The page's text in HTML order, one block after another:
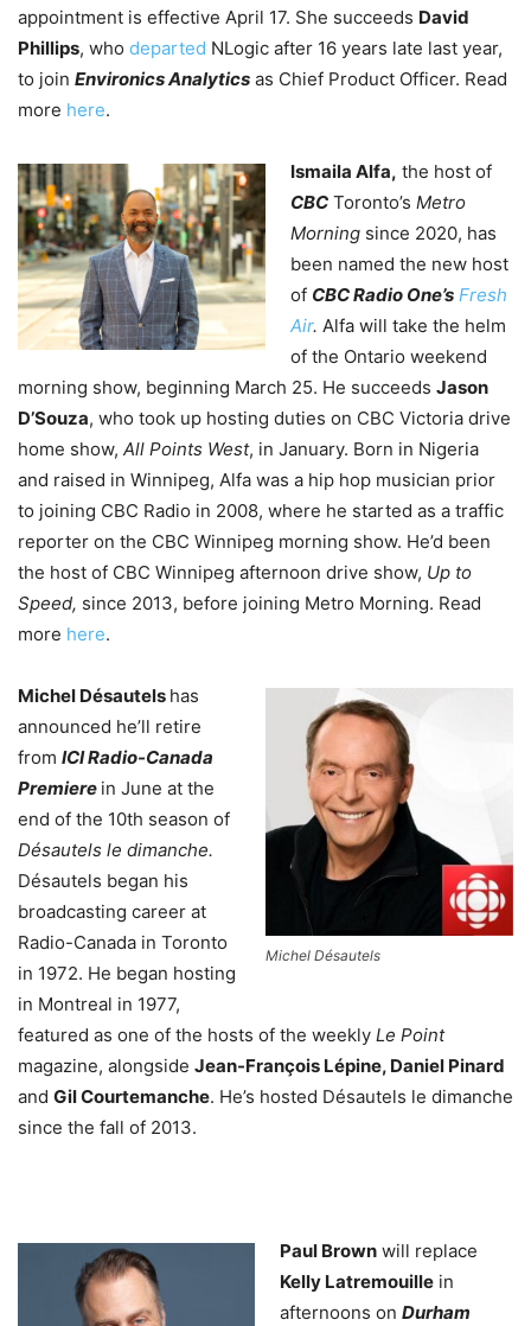
appointment is effective April 17. She succeeds David
Phillips, who departed NLogic after 16 years late last year,
to join Environics Analytics as Chief Product Officer. Read
more here.
Ismaila Alfa, the host of
CBC Toronto’s Metro
Morning since 2020, has
been named the new host
of CBC Radio One’s Fresh
Air. Alfa will take the helm
of the Ontario weekend
morning show, beginning March 25. He succeeds Jason
D’Souza, who took up hosting duties on CBC Victoria drive
home show, All Points West, in January. Born in Nigeria
and raised in Winnipeg, Alfa was a hip hop musician prior
to joining CBC Radio in 2008, where he started as a traffic
reporter on the CBC Winnipeg morning show. He’d been
the host of CBC Winnipeg afternoon drive show, Up to
Speed, since 2013, before joining Metro Morning. Read
more here.
Michel Désautels
Michel Désautels has
announced he’ll retire
from ICI Radio-Canada
Premiere in June at the
end of the 10th season of
Désautels le dimanche.
Désautels began his
broadcasting career at
Radio-Canada in Toronto
in 1972. He began hosting
in Montreal in 1977,
featured as one of the hosts of the weekly Le Point
magazine, alongside Jean-François Lépine, Daniel Pinard
and Gil Courtemanche. He’s hosted Désautels le dimanche
since the fall of 2013.
Paul Brown will replace
Kelly Latremouille in
afternoons on Durham